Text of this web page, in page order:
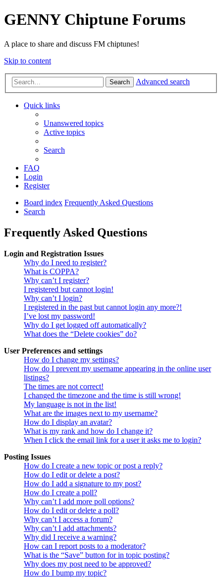
GENNY Chiptune Forums
A place to share and discuss FM chiptunes!
Skip to content
Search Advanced search
Quick links
Unanswered topics
Active topics
Search
FAQ
Login
Register
Board index Frequently Asked Questions
Search
Frequently Asked Questions
Login and Registration Issues
Why do I need to register?
What is COPPA?
Why can’t I register?
I registered but cannot login!
Why can’t I login?
I registered in the past but cannot login any more?!
I’ve lost my password!
Why do I get logged off automatically?
What does the “Delete cookies” do?
User Preferences and settings
How do I change my settings?
How do I prevent my username appearing in the online user
listings?
The times are not correct!
I changed the timezone and the time is still wrong!
My language is not in the list!
What are the images next to my username?
How do I display an avatar?
What is my rank and how do I change it?
When I click the email link for a user it asks me to login?
Posting Issues
How do I create a new topic or post a reply?
How do I edit or delete a post?
How do I add a signature to my post?
How do I create a poll?
Why can’t I add more poll options?
How do I edit or delete a poll?
Why can’t I access a forum?
Why can’t I add attachments?
Why did I receive a warning?
How can I report posts to a moderator?
What is the “Save” button for in topic posting?
Why does my post need to be approved?
How do I bump my topic?